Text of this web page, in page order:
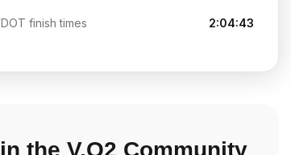
finish times 2:04:43
the V.O2 Community